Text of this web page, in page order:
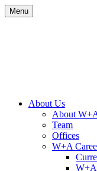
Skip
to
Menu
Site
Navigation
About Us
About
Team
Offices
W+A